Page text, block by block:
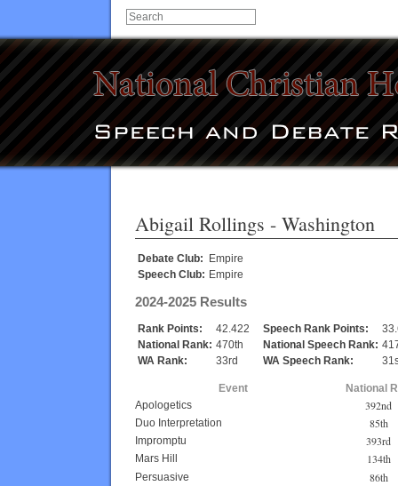
Abigail Rollings - Washington
Debate Club: Empire
Speech Club: Empire
2024-2025 Results
Rank Points: 42.422 Speech Rank Points:
National Rank: 470th National Speech Rank:
WA Rank:
33rd WA Speech Rank:
Event
National
Apologetics
392nd
Duo Interpretation 85th
Impromptu 393rd
Mars Hill 134th
Persuasive 86th